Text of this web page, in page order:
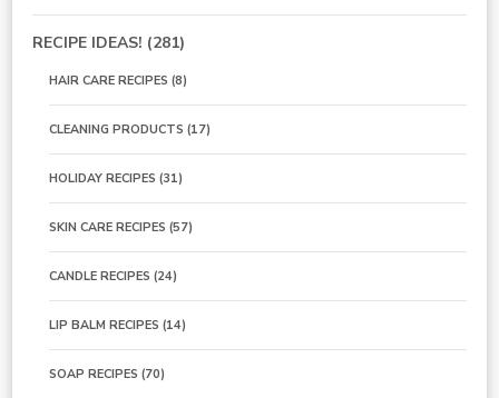
RECIPE IDEAS! (281)
HAIR CARE RECIPES (8)
CLEANING PRODUCTS (17)
HOLIDAY RECIPES (31)
SKIN CARE RECIPES (57)
CANDLE RECIPES (24)
LIP BALM RECIPES (14)
SOAP RECIPES (70)